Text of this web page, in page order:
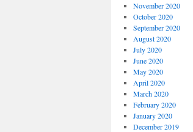
November 2020
October 2020
September 2020
August 2020
July 2020
June 2020
May 2020
April 2020
March 2020
February 2020
January 2020
December 2019